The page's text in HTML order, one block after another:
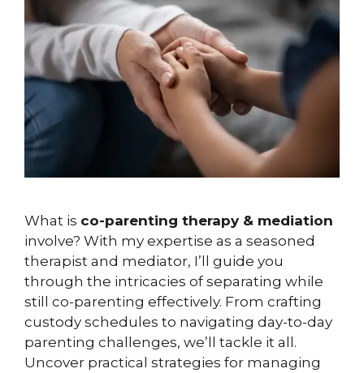
What is co-parenting therapy & mediation
involve? With my expertise as a seasoned
therapist and mediator, I’ll guide you
through the intricacies of separating while
still co-parenting effectively. From crafting
custody schedules to navigating day-to-day
parenting challenges, we’ll tackle it all.
Uncover practical strategies for managing